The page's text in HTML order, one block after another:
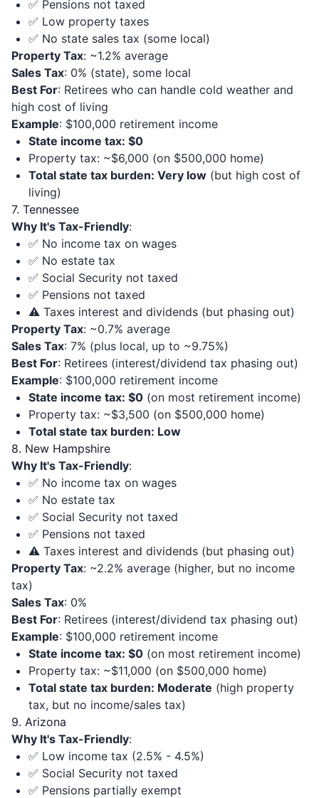
✅ Pensions not taxed
✅ Low property taxes
✅ No state sales tax (some local)
Property Tax: ~1.2% average
Sales Tax: 0% (state), some local
Best For: Retirees who can handle cold weather and
high cost of living
Example: $100,000 retirement income
State income tax: $0
Property tax: ~$6,000 (on $500,000 home)
Total state tax burden: Very low (but high cost of
living)
7. Tennessee
Why It's Tax-Friendly:
✅ No income tax on wages
✅ No estate tax
✅ Social Security not taxed
✅ Pensions not taxed
⚠️ Taxes interest and dividends (but phasing out)
Property Tax: ~0.7% average
Sales Tax: 7% (plus local, up to ~9.75%)
Best For: Retirees (interest/dividend tax phasing out)
Example: $100,000 retirement income
State income tax: $0 (on most retirement income)
Property tax: ~$3,500 (on $500,000 home)
Total state tax burden: Low
8. New Hampshire
Why It's Tax-Friendly:
✅ No income tax on wages
✅ No estate tax
✅ Social Security not taxed
✅ Pensions not taxed
⚠️ Taxes interest and dividends (but phasing out)
Property Tax: ~2.2% average (higher, but no income
tax)
Sales Tax: 0%
Best For: Retirees (interest/dividend tax phasing out)
Example: $100,000 retirement income
State income tax: $0 (on most retirement income)
Property tax: ~$11,000 (on $500,000 home)
Total state tax burden: Moderate (high property
tax, but no income/sales tax)
9. Arizona
Why It's Tax-Friendly:
✅ Low income tax (2.5% - 4.5%)
✅ Social Security not taxed
✅ Pensions partially exempt